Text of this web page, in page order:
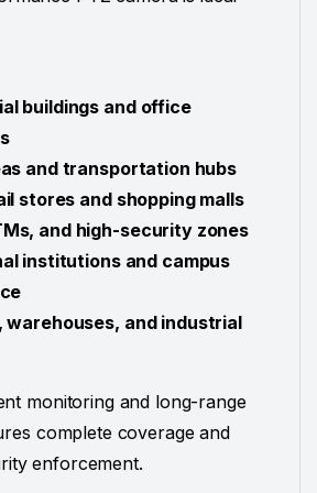
buildings and office
and transportation hubs
stores and shopping malls
and high-security zones
institutions and campus
warehouses, and industrial
monitoring and long-range
complete coverage and
enforcement.